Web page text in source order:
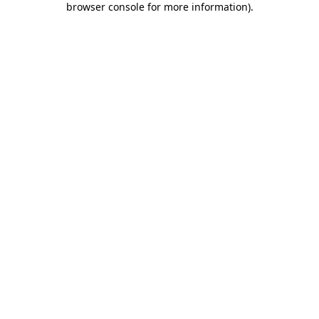
browser console for more information).